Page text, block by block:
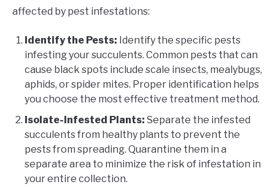
affected by pest infestations:
Identify the Pests: Identify the specific pests
infesting your succulents. Common pests that can
cause black spots include scale insects, mealybugs,
aphids, or spider mites. Proper identification helps
you choose the most effective treatment method.
Isolate-Infested Plants: Separate the infested
succulents from healthy plants to prevent the
pests from spreading. Quarantine them in a
separate area to minimize the risk of infestation in
your entire collection.